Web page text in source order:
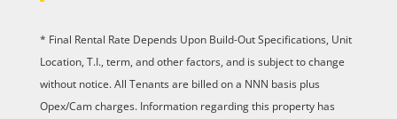
* Final Rental Rate Depends Upon Build-Out Specifications, Unit
Location, T.I., term, and other factors, and is subject to change
without notice. All Tenants are billed on a NNN basis plus
Opex/Cam charges. Information regarding this property has